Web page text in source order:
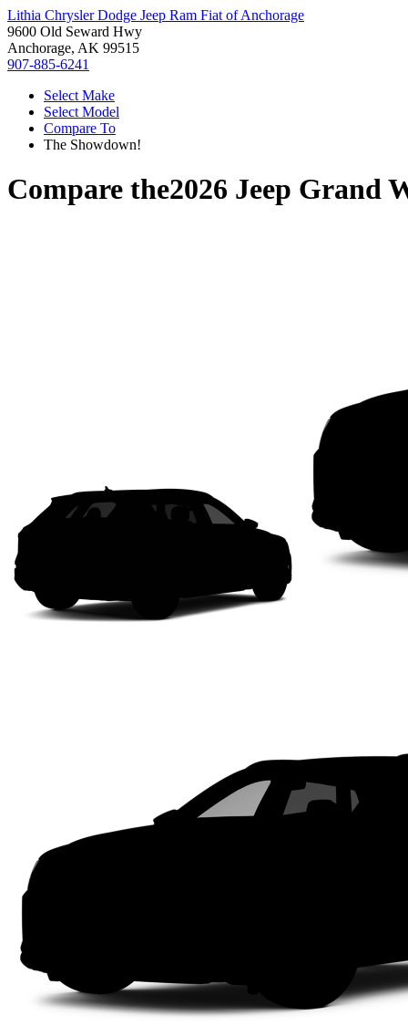
Lithia Chrysler Dodge Jeep Ram Fiat of Anchorage
9600 Old Seward Hwy
Anchorage, AK 99515
907-885-6241
Select Make
Select Model
Compare To
The Showdown!
Compare the2026 Jeep Grand